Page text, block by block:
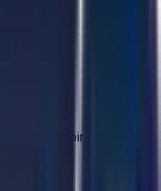
listing expires.